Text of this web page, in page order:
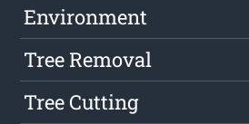
Environment
Tree Removal
Tree Cutting